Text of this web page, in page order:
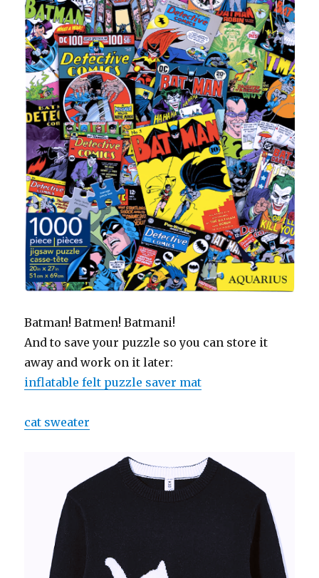
Batman! Batmen! Batmani!
And to save your puzzle so you can store it
away and work on it later:
inflatable felt puzzle saver mat
cat sweater